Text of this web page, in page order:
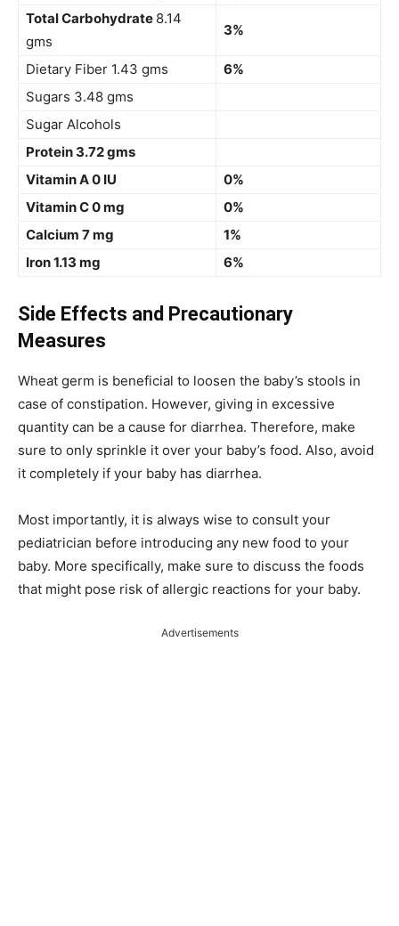
Total Carbohydrate 8.14
gms
3%
Dietary Fiber 1.43 gms
6%
Sugars 3.48 gms
Sugar Alcohols
Protein 3.72 gms
Vitamin A 0 IU
0%
Vitamin C 0 mg
0%
Calcium 7 mg
1%
Iron 1.13 mg
6%
Side Effects and Precautionary
Measures
Wheat germ is beneficial to loosen the baby’s stools in
case of constipation. However, giving in excessive
quantity can be a cause for diarrhea. Therefore, make
sure to only sprinkle it over your baby’s food. Also, avoid
it completely if your baby has diarrhea.
Most importantly, it is always wise to consult your
pediatrician before introducing any new food to your
baby. More specifically, make sure to discuss the foods
that might pose risk of allergic reactions for your baby.
Advertisements